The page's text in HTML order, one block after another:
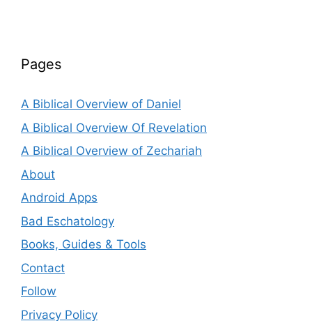
Pages
A Biblical Overview of Daniel
A Biblical Overview Of Revelation
A Biblical Overview of Zechariah
About
Android Apps
Bad Eschatology
Books, Guides & Tools
Contact
Follow
Privacy Policy